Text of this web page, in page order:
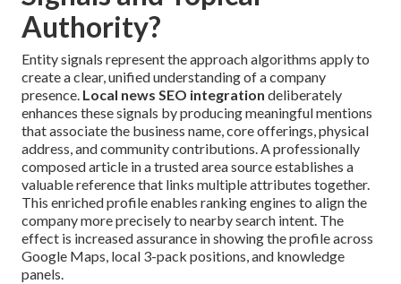
Authority?
Entity signals represent the approach algorithms apply to
create a clear, unified understanding of a company
presence. Local news SEO integration deliberately
enhances these signals by producing meaningful mentions
that associate the business name, core offerings, physical
address, and community contributions. A professionally
composed article in a trusted area source establishes a
valuable reference that links multiple attributes together.
This enriched profile enables ranking engines to align the
company more precisely to nearby search intent. The
effect is increased assurance in showing the profile across
Google Maps, local 3-pack positions, and knowledge
panels.